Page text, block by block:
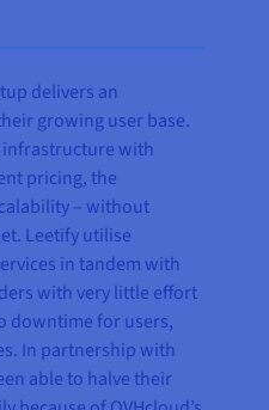
delivers an
growing user base.
infrastructure with
pricing, the
– without
Leetify utilise
in tandem with
with very little effort
downtime for users,
In partnership with
able to halve their